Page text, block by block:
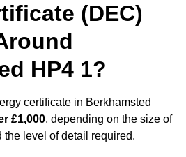
(DEC)
HP4 1?
certificate in Berkhamsted
£1,000, depending on the size of
level of detail required.